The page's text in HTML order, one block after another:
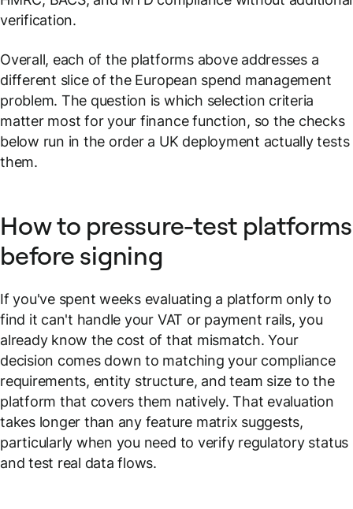
verification.
Overall, each of the platforms above addresses a
different slice of the European spend management
problem. The question is which selection criteria
matter most for your finance function, so the checks
below run in the order a UK deployment actually tests
them.
How to pressure-test platforms
before signing
If you've spent weeks evaluating a platform only to
find it can't handle your VAT or payment rails, you
already know the cost of that mismatch. Your
decision comes down to matching your compliance
requirements, entity structure, and team size to the
platform that covers them natively. That evaluation
takes longer than any feature matrix suggests,
particularly when you need to verify regulatory status
and test real data flows.